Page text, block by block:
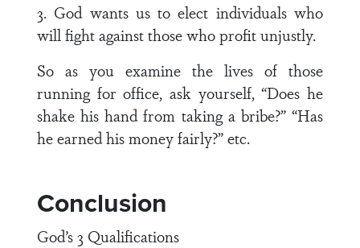
3. God wants us to elect individuals who
will fight against those who profit unjustly.
So as you examine the lives of those
running for office, ask yourself, “Does he
shake his hand from taking a bribe?” “Has
he earned his money fairly?” etc.
Conclusion
God’s 3 Qualifications